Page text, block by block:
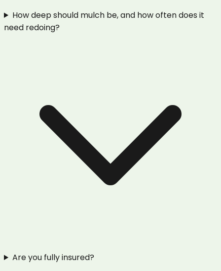
How deep should mulch be, and how often does it
need redoing?
Are you fully insured?